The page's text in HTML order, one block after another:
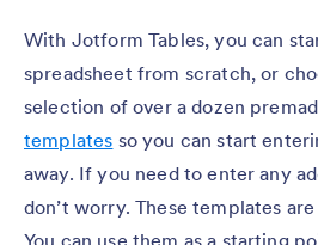
With Jotform Tables, you can
spreadsheet from scratch, or
selection of over a dozen
templates so you can start
away. If you need to enter any
don’t worry. These templates
You can use them as a starting